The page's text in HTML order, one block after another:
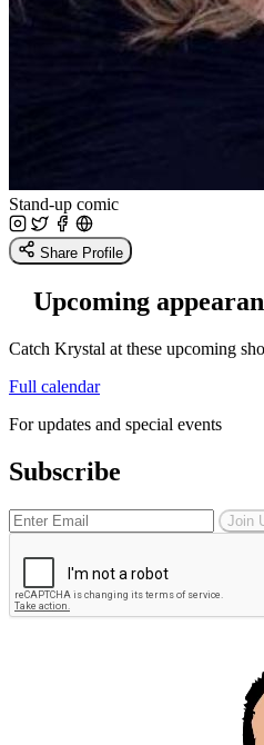
Stand-up comic
Share Profile
Upcoming
Catch Krystal at these upcoming
Full calendar
For updates and special events
Subscribe
Join